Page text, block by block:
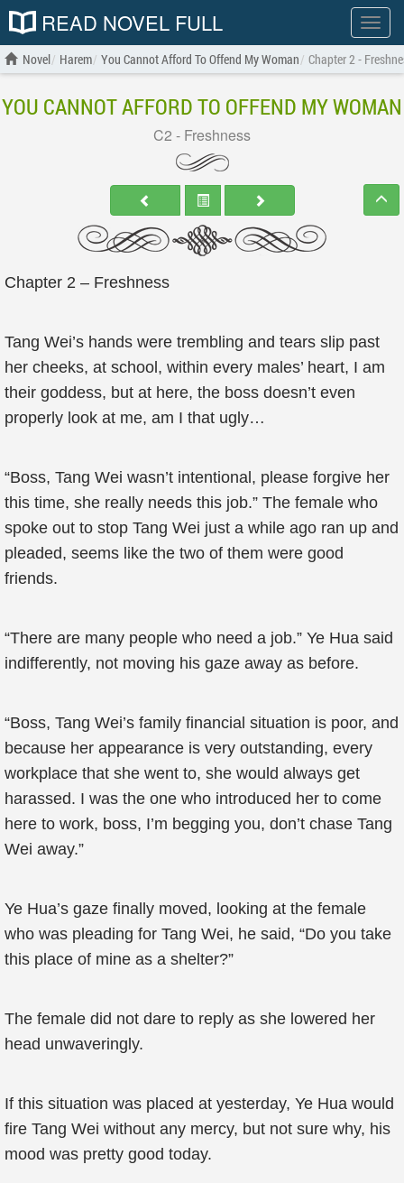
Show
menu
READ NOVEL FULL
Novel Harem You Cannot Afford To Offend My Woman Chapter 2 -
YOU CANNOT AFFORD TO OFFEND MY WOMAN
C2 - Freshness
Chapter 2 – Freshness
Tang Wei’s hands were trembling and tears slip past
her cheeks, at school, within every males’ heart, I am
their goddess, but at here, the boss doesn’t even
properly look at me, am I that ugly…
“Boss, Tang Wei wasn’t intentional, please forgive her
this time, she really needs this job.” The female who
spoke out to stop Tang Wei just a while ago ran up and
pleaded, seems like the two of them were good
friends.
“There are many people who need a job.” Ye Hua said
indifferently, not moving his gaze away as before.
“Boss, Tang Wei’s family financial situation is poor, and
because her appearance is very outstanding, every
workplace that she went to, she would always get
harassed. I was the one who introduced her to come
here to work, boss, I’m begging you, don’t chase Tang
Wei away.”
Ye Hua’s gaze finally moved, looking at the female
who was pleading for Tang Wei, he said, “Do you take
this place of mine as a shelter?”
The female did not dare to reply as she lowered her
head unwaveringly.
If this situation was placed at yesterday, Ye Hua would
fire Tang Wei without any mercy, but not sure why, his
mood was pretty good today.